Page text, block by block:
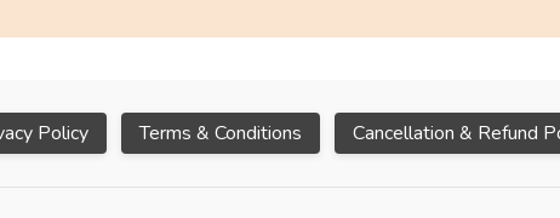
Policy Terms & Conditions Cancellation & Refund